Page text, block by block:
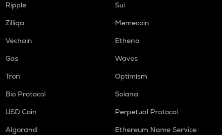
Ripple
Sui
Zilliqa
Memecoin
Vechain
Ethena
Gas
Waves
Tron
Optimism
Bio Protocol
Solana
USD Coin
Perpetual Protocol
Algorand
Ethereum Name Service